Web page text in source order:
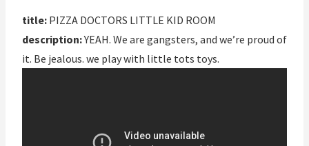
title: PIZZA DOCTORS LITTLE KID ROOM
description:YEAH. We are gangsters, and we’re proud of
it. Be jealous. we play with little tots toys.